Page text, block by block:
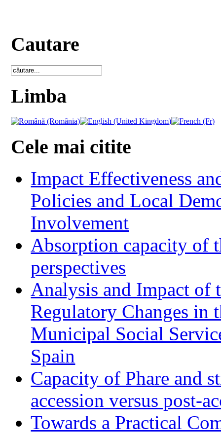
Cautare
Limba
Cele mai citite
Impact Effectiveness
Policies and Local
Involvement
Absorption capacity of
perspectives
Analysis and Impact of
Regulatory Changes in
Municipal Social
Spain
Capacity of Phare and
accession versus post-
Towards a Practical